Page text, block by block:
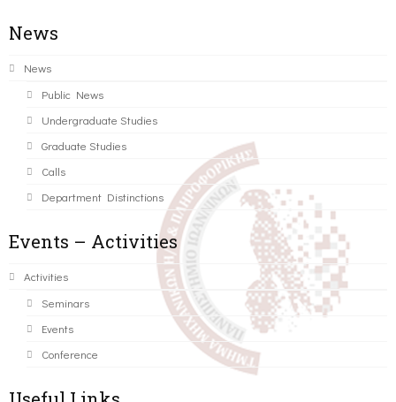
News
News
Public News
Undergraduate Studies
Graduate Studies
Calls
Department Distinctions
Events – Activities
Activities
Seminars
Events
Conference